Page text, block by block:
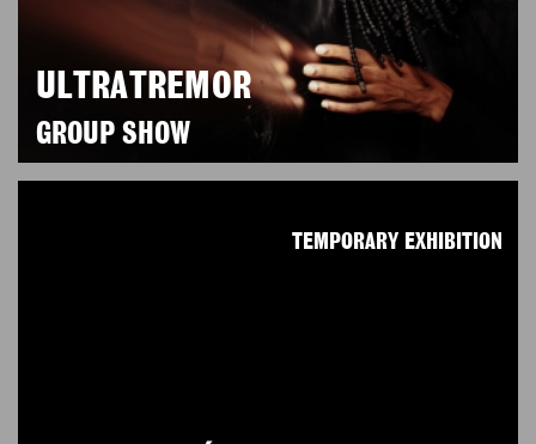
ULTRATREMOR
GROUP SHOW
TEMPORARY EXHIBITION